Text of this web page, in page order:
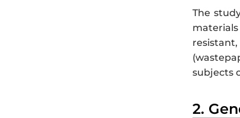
The
subjects
2.